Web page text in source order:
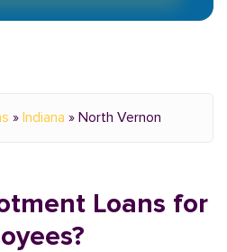
» Indiana » North Vernon
Loans for